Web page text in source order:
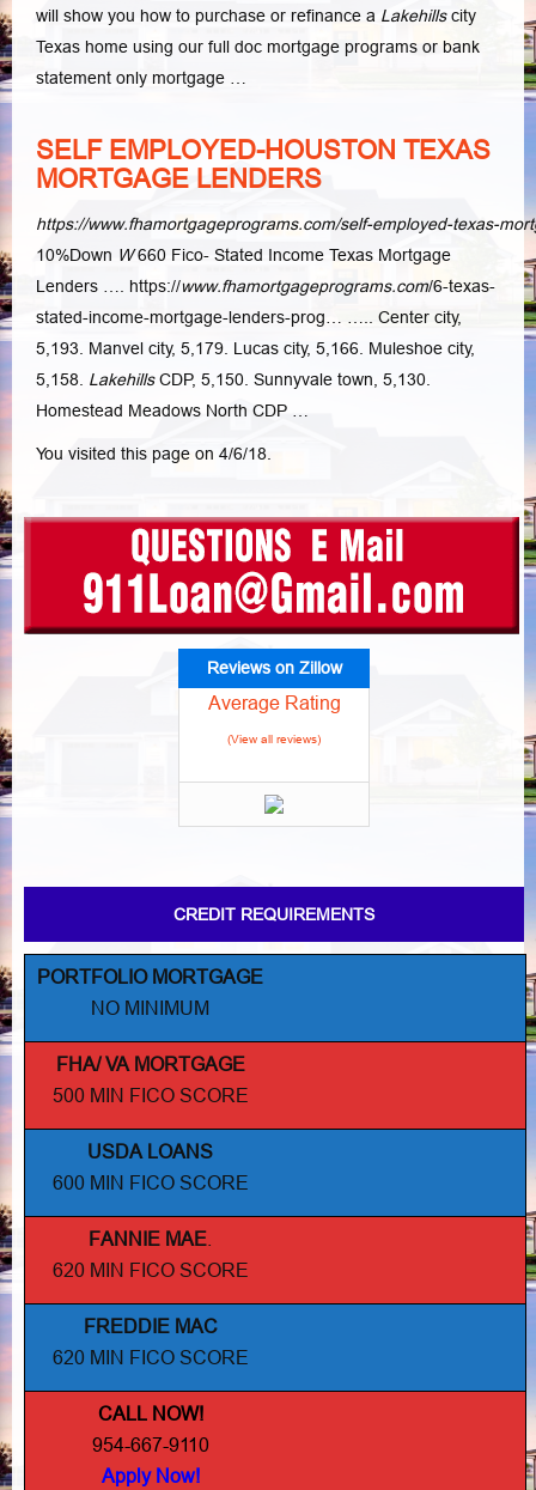
will show you how to purchase or refinance a Lakehillscity
Texas home using our full doc mortgage programs or bank
statement only mortgage …
SELF EMPLOYED-HOUSTON TEXAS
MORTGAGE LENDERS
https://www.fhamortgageprograms.com/self-employed-texas-
10%Down W660 Fico- Stated Income Texas Mortgage
Lenders …. https://www.fhamortgageprograms.com/6-texas-
stated-income-mortgage-lenders-prog… ….. Center city,
5,193. Manvel city, 5,179. Lucas city, 5,166. Muleshoe city,
5,158. LakehillsCDP, 5,150. Sunnyvale town, 5,130.
Homestead Meadows North CDP …
You visited this page on 4/6/18.
Reviews on Zillow
Average Rating
(View all reviews)
CREDIT REQUIREMENTS
PORTFOLIO MORTGAGE
NO MINIMUM
FHA/ VA MORTGAGE
500 MIN FICO SCORE
USDA LOANS
600 MIN FICO SCORE
FANNIE MAE
620 MIN FICO SCORE
FREDDIE MAC
620 MIN FICO SCORE
CALL NOW!
954-667-9110
Apply Now!